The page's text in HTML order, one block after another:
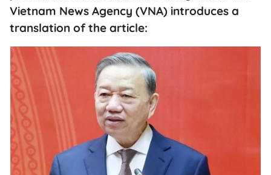
Vietnam News Agency (VNA) introduces a
translation of the article: